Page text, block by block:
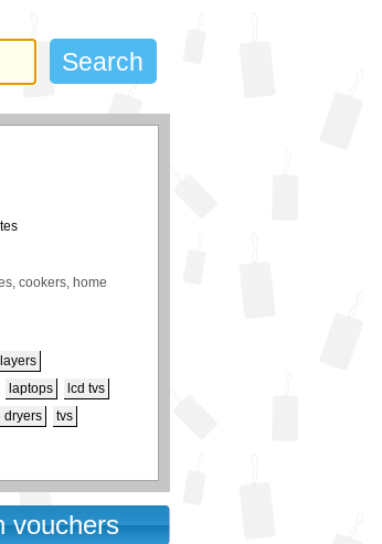
cookers, home
laptops
lcd tvs
dryers
tvs
vouchers